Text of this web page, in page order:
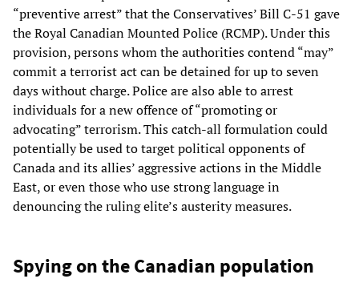
“preventive arrest” that the Conservatives’ Bill C-51 gave
the Royal Canadian Mounted Police (RCMP). Under this
provision, persons whom the authorities contend “may”
commit a terrorist act can be detained for up to seven
days without charge. Police are also able to arrest
individuals for a new offence of “promoting or
advocating” terrorism. This catch-all formulation could
potentially be used to target political opponents of
Canada and its allies’ aggressive actions in the Middle
East, or even those who use strong language in
denouncing the ruling elite’s austerity measures.
Spying on the Canadian population